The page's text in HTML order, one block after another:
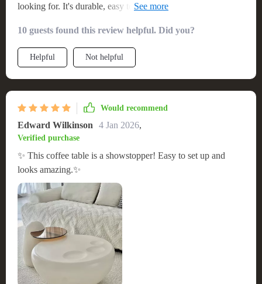
looking for. It's durable, easy to clean, and adds an elegant
space, making it a must-have for modern interiors.
10 guests found this review helpful. Did you?
Helpful Not helpful
Would recommend
Edward Wilkinson 4 Jan 2026,
Verified purchase
✨ This coffee table is a showstopper! Easy to set up and
looks amazing.✨